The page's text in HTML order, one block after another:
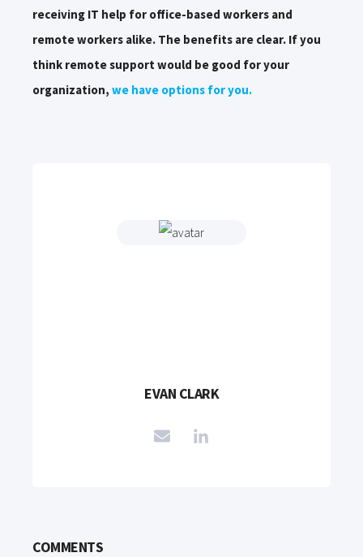
receiving IT help for office-based workers and
remote workers alike. The benefits are clear. If you
think remote support would be good for your
organization, we have options for you.
EVAN CLARK
COMMENTS